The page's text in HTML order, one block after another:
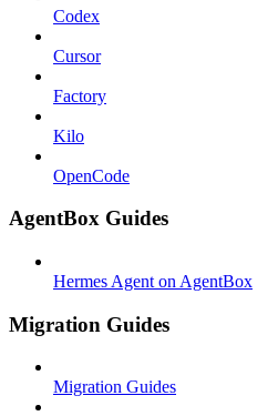
Codex
Cursor
Factory
Kilo
OpenCode
AgentBox Guides
Hermes Agent on AgentBox
Migration Guides
Migration Guides